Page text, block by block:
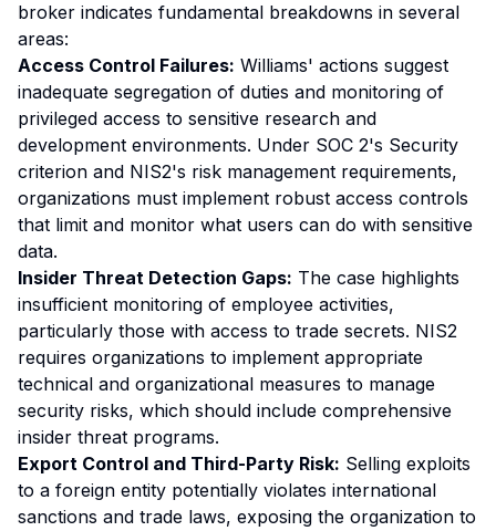
broker indicates fundamental breakdowns in several
areas:
Access Control Failures: Williams' actions suggest
inadequate segregation of duties and monitoring of
privileged access to sensitive research and
development environments. Under SOC 2's Security
criterion and NIS2's risk management requirements,
organizations must implement robust access controls
that limit and monitor what users can do with sensitive
data.
Insider Threat Detection Gaps: The case highlights
insufficient monitoring of employee activities,
particularly those with access to trade secrets. NIS2
requires organizations to implement appropriate
technical and organizational measures to manage
security risks, which should include comprehensive
insider threat programs.
Export Control and Third-Party Risk: Selling exploits
to a foreign entity potentially violates international
sanctions and trade laws, exposing the organization to